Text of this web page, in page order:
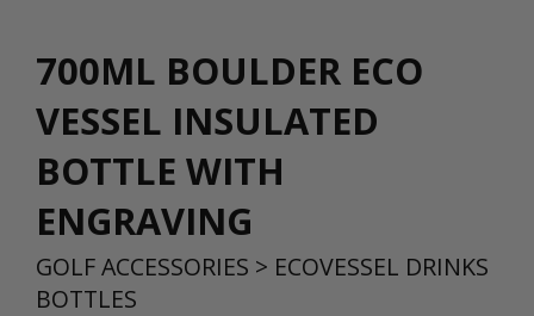
700ML BOULDER ECO
VESSEL INSULATED
BOTTLE WITH
ENGRAVING
GOLF ACCESSORIES > ECOVESSEL DRINKS
BOTTLES